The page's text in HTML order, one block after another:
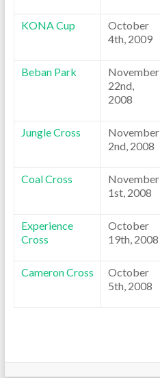
KONA Cup
October
4th, 2009
Beban Park
November
22nd,
2008
Jungle Cross
November
2nd, 2008
Coal Cross
November
1st, 2008
Experience
Cross
October
19th, 2008
Cameron Cross
October
5th, 2008